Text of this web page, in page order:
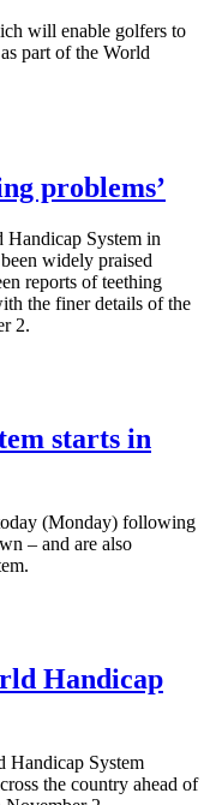
will enable golfers to
part of the World
problems’
System in
widely praised
reports of teething
the finer details of the
2.
starts in
(Monday) following
– and are also
Handicap
Handicap System
the country ahead of